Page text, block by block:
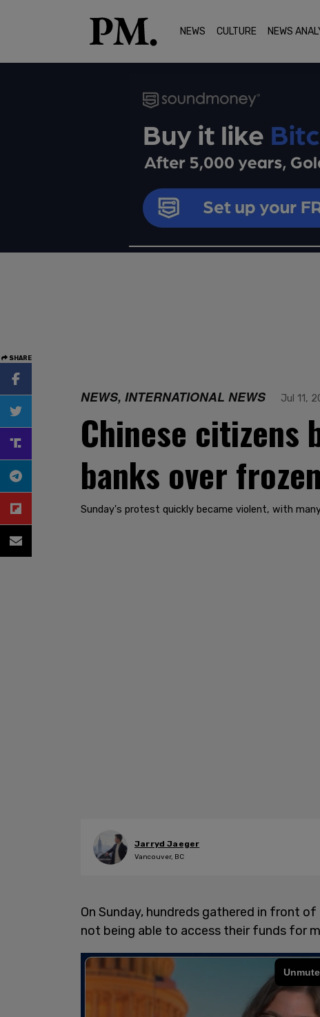
NEWS CULTURE NEWS
SHARE
NEWS, INTERNATIONAL NEWS Jul 11,
Chinese
banks over
Sunday's protest quickly became violent, with
Jarryd Jaeger
Vancouver, BC
On Sunday, hundreds gathered in front of
not being able to access their funds for